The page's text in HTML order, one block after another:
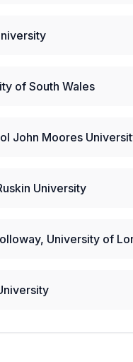
of South Wales
John Moores
University
University of